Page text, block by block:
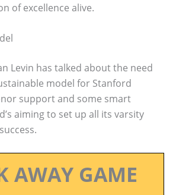
of excellence alive.
Levin has talked about the need
model for Stanford
support and some smart
aiming to set up all its varsity
AWAY GAME